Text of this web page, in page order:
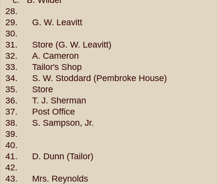
28.
29. G. W. Leavitt
30.
31. Store (G. W. Leavitt)
32. A. Cameron
33. Tailor's Shop
34. S. W. Stoddard (Pembroke House)
35. Store
36. T. J. Sherman
37. Post Office
38. S. Sampson, Jr.
39.
40.
41. D. Dunn (Tailor)
42.
43. Mrs. Reynolds